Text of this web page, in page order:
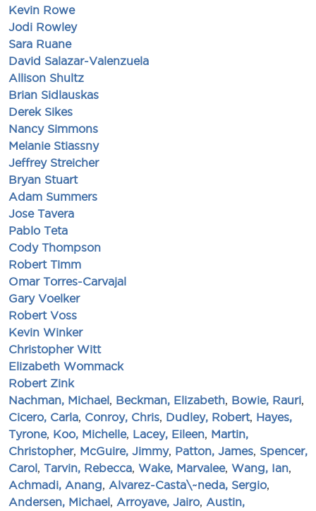
Kevin Rowe
Jodi Rowley
Sara Ruane
David Salazar-Valenzuela
Allison Shultz
Brian Sidlauskas
Derek Sikes
Nancy Simmons
Melanie Stiassny
Jeffrey Streicher
Bryan Stuart
Adam Summers
Jose Tavera
Pablo Teta
Cody Thompson
Robert Timm
Omar Torres-Carvajal
Gary Voelker
Robert Voss
Kevin Winker
Christopher Witt
Elizabeth Wommack
Robert Zink
Nachman, Michael Beckman, Elizabeth Bowie, Rauri
Cicero, Carla Conroy, Chris Dudley, Robert, Hayes,
Tyrone, Koo, Michelle, Lacey, Eileen Martin,
Christopher, McGuire, Jimmy, Patton, James Spencer,
Carol Tarvin, Rebecca Wake, Marvalee, Wang, Ian
Achmadi, Anang
Alvarez-Casta\~neda, Sergio
Andersen, Michael Arroyave, Jairo Austin,